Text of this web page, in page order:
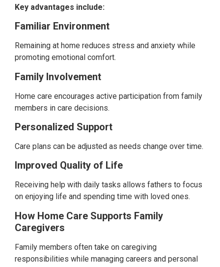
Key advantages include:
Familiar Environment
Remaining at home reduces stress and anxiety while
promoting emotional comfort.
Family Involvement
Home care encourages active participation from family
members in care decisions.
Personalized Support
Care plans can be adjusted as needs change over time.
Improved Quality of Life
Receiving help with daily tasks allows fathers to focus
on enjoying life and spending time with loved ones.
How Home Care Supports Family
Caregivers
Family members often take on caregiving
responsibilities while managing careers and personal